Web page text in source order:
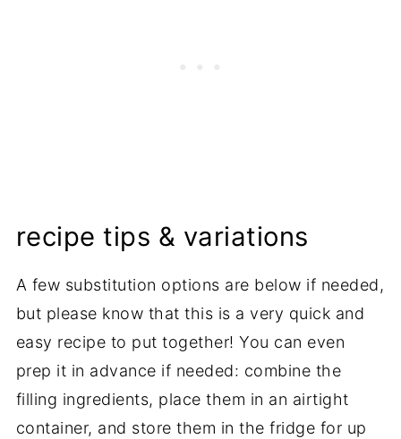
recipe tips & variations
A few substitution options are below if needed,
but please know that this is a very quick and
easy recipe to put together! You can even
prep it in advance if needed: combine the
filling ingredients, place them in an airtight
container, and store them in the fridge for up